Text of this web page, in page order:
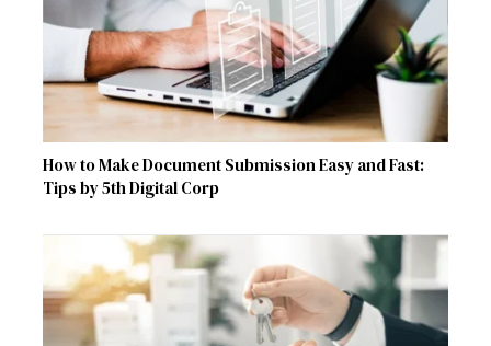
How to Make Document Submission Easy and Fast:
Tips by 5th Digital Corp